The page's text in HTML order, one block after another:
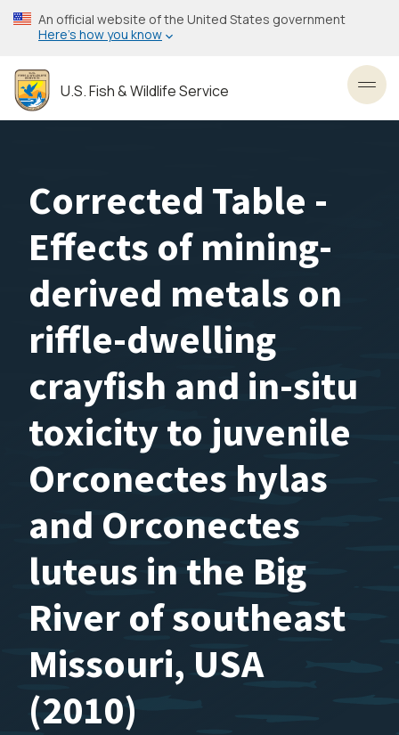
Skip
to
content
An official website of the United States government
Here’s how you know
U.S. Fish & Wildlife Service
Corrected Table -
Effects of mining-
derived metals on
riffle-dwelling
crayfish and in-situ
toxicity to juvenile
Orconectes hylas
and Orconectes
luteus in the Big
River of southeast
Missouri, USA
(2010)